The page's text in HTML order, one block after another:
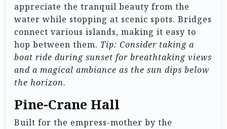
appreciate the tranquil beauty from the
water while stopping at scenic spots. Bridges
connect various islands, making it easy to
hop between them. Tip: Consider taking a
boat ride during sunset for breathtaking views
and a magical ambiance as the sun dips below
the horizon.
Pine-Crane Hall
Built for the empress-mother by the